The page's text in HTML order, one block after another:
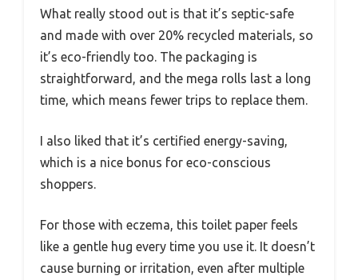
What really stood out is that it’s septic-safe
and made with over 20% recycled materials, so
it’s eco-friendly too. The packaging is
straightforward, and the mega rolls last a long
time, which means fewer trips to replace them.
I also liked that it’s certified energy-saving,
which is a nice bonus for eco-conscious
shoppers.
For those with eczema, this toilet paper feels
like a gentle hug every time you use it. It doesn’t
cause burning or irritation, even after multiple